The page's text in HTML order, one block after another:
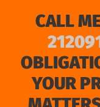
CALL
212091
YOUR